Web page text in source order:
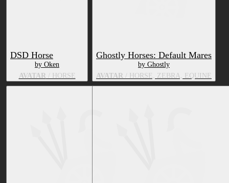
DSD Horse
by Oken
AVATAR/ HORSE
Ghostly Horses: Default Mares
by Ghostly
AVATAR / HORSE, ZEBRA, EQUINE